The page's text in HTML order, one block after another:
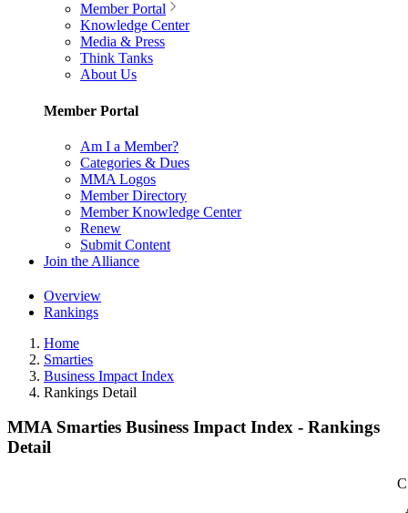
Member Portal
Knowledge Center
Media & Press
Think Tanks
About Us
Member Portal
Am I a Member?
Categories & Dues
MMA Logos
Member Directory
Member Knowledge Center
Renew
Submit Content
Join the Alliance
Overview
Rankings
Home
Smarties
Business Impact Index
Rankings Detail
MMA Smarties Business Impact Index - Rankings
Detail